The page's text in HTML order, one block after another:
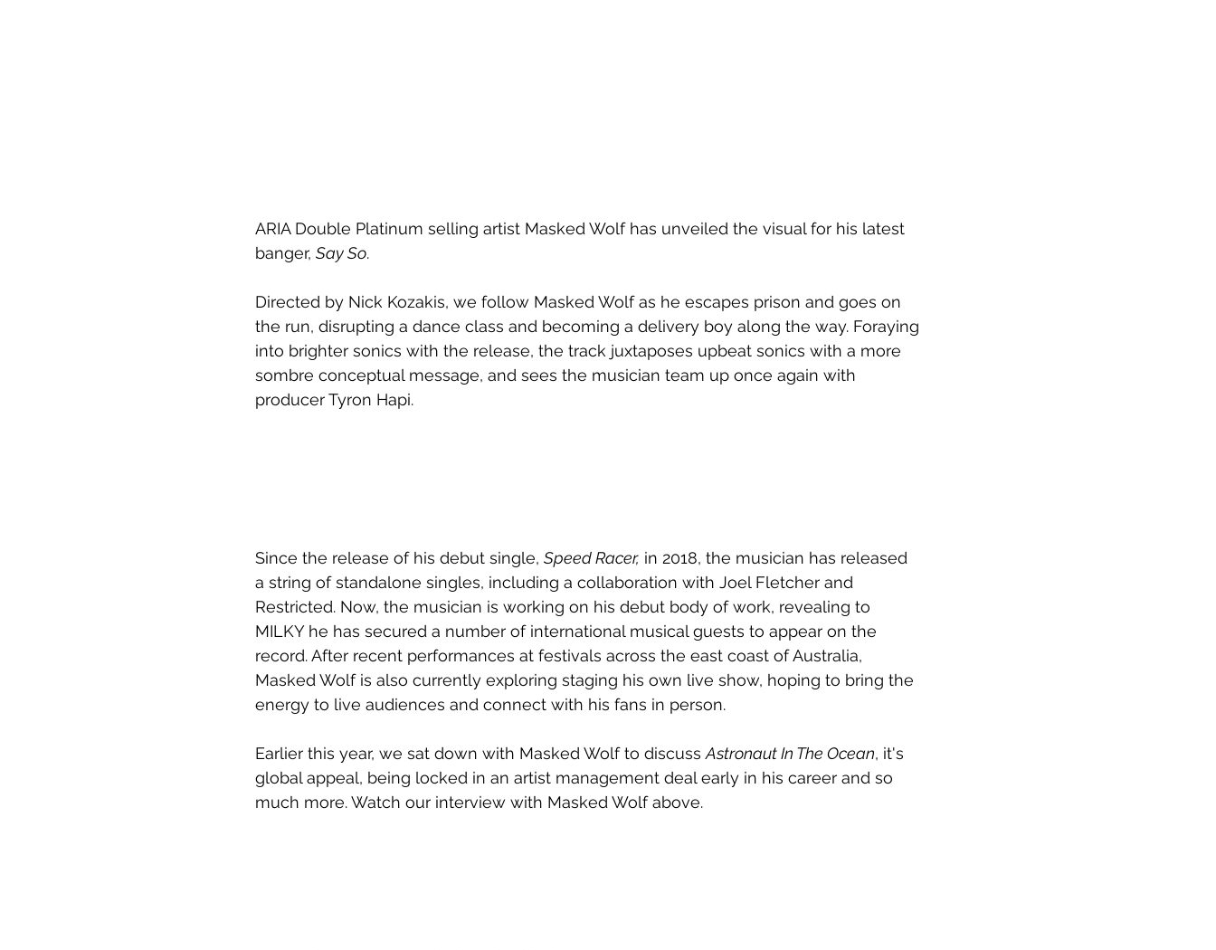
ARIA Double Platinum selling artist Masked Wolf has unveiled the visual for his latest
banger, Say So.
Directed by Nick Kozakis, we follow Masked Wolf as he escapes prison and goes on
the run, disrupting a dance class and becoming a delivery boy along the way. Foraying
into brighter sonics with the release, the track juxtaposes upbeat sonics with a more
sombre conceptual message, and sees the musician team up once again with
producer Tyron Hapi.
Since the release of his debut single, Speed Racer, in 2018, the musician has released
a string of standalone singles, including a collaboration with Joel Fletcher and
Restricted. Now, the musician is working on his debut body of work, revealing to
MILKY he has secured a number of international musical guests to appear on the
record. After recent performances at festivals across the east coast of Australia,
Masked Wolf is also currently exploring staging his own live show, hoping to bring the
energy to live audiences and connect with his fans in person.
Earlier this year, we sat down with Masked Wolf to discuss Astronaut In The Ocean, it's
global appeal, being locked in an artist management deal early in his career and so
much more. Watch our interview with Masked Wolf above.